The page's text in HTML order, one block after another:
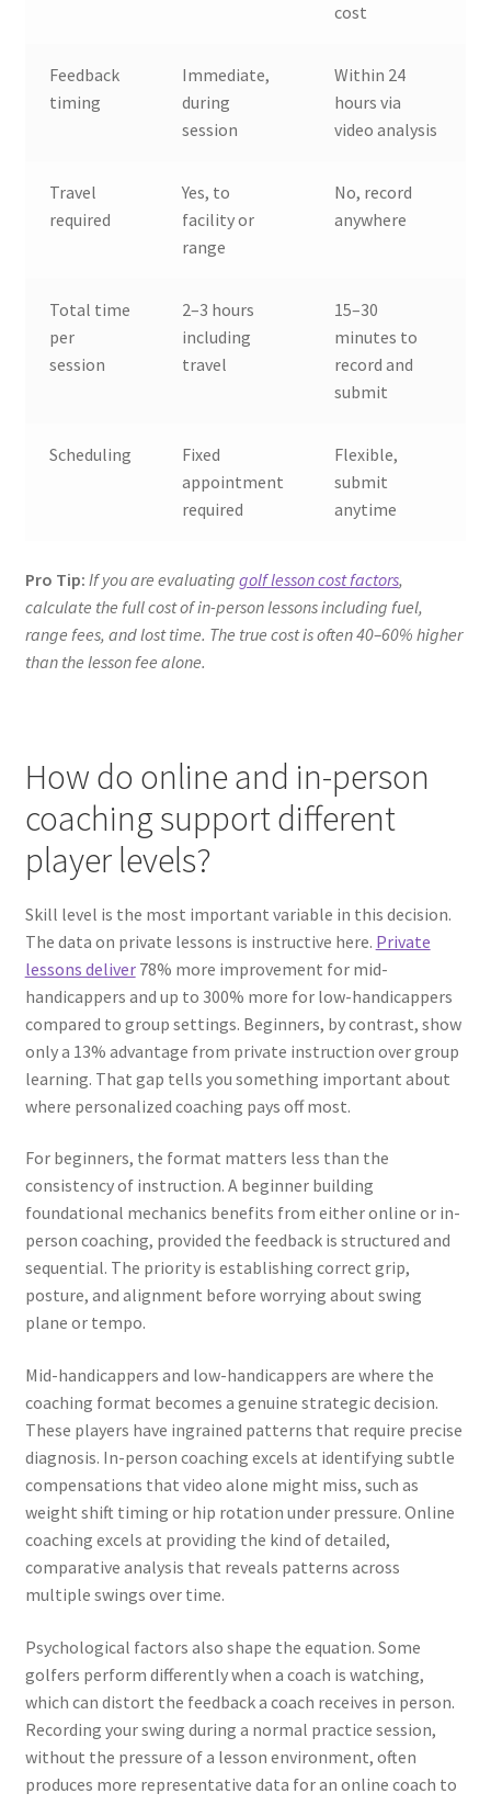
cost
Feedback
timing
Immediate,
during
session
Within 24
hours via
video analysis
Travel
required
Yes, to
facility or
range
No, record
anywhere
Total time
per
session
2–3 hours
including
travel
15–30
minutes to
record and
submit
Scheduling
Fixed
appointment
required
Flexible,
submit
anytime
Pro Tip: If you are evaluating golf lesson cost factors,
calculate the full cost of in-person lessons including fuel,
range fees, and lost time. The true cost is often 40–60% higher
than the lesson fee alone.
How do online and in-person
coaching support different
player levels?
Skill level is the most important variable in this decision.
The data on private lessons is instructive here. Private
lessons deliver78% more improvement for mid-
handicappers and up to 300% more for low-handicappers
compared to group settings. Beginners, by contrast, show
only a 13% advantage from private instruction over group
learning. That gap tells you something important about
where personalized coaching pays off most.
For beginners, the format matters less than the
consistency of instruction. A beginner building
foundational mechanics benefits from either online or in-
person coaching, provided the feedback is structured and
sequential. The priority is establishing correct grip,
posture, and alignment before worrying about swing
plane or tempo.
Mid-handicappers and low-handicappers are where the
coaching format becomes a genuine strategic decision.
These players have ingrained patterns that require precise
diagnosis. In-person coaching excels at identifying subtle
compensations that video alone might miss, such as
weight shift timing or hip rotation under pressure. Online
coaching excels at providing the kind of detailed,
comparative analysis that reveals patterns across
multiple swings over time.
Psychological factors also shape the equation. Some
golfers perform differently when a coach is watching,
which can distort the feedback a coach receives in person.
Recording your swing during a normal practice session,
without the pressure of a lesson environment, often
produces more representative data for an online coach to